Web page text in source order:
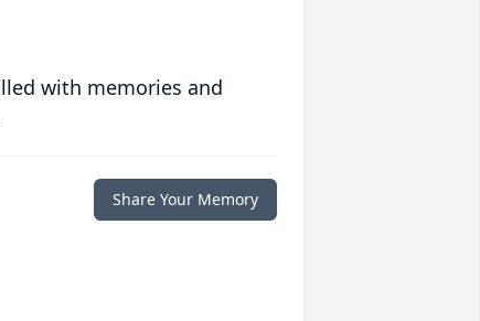
with memories and
Share Your Memory